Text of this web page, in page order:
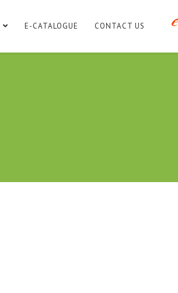
E-CATALOGUE CONTACT US